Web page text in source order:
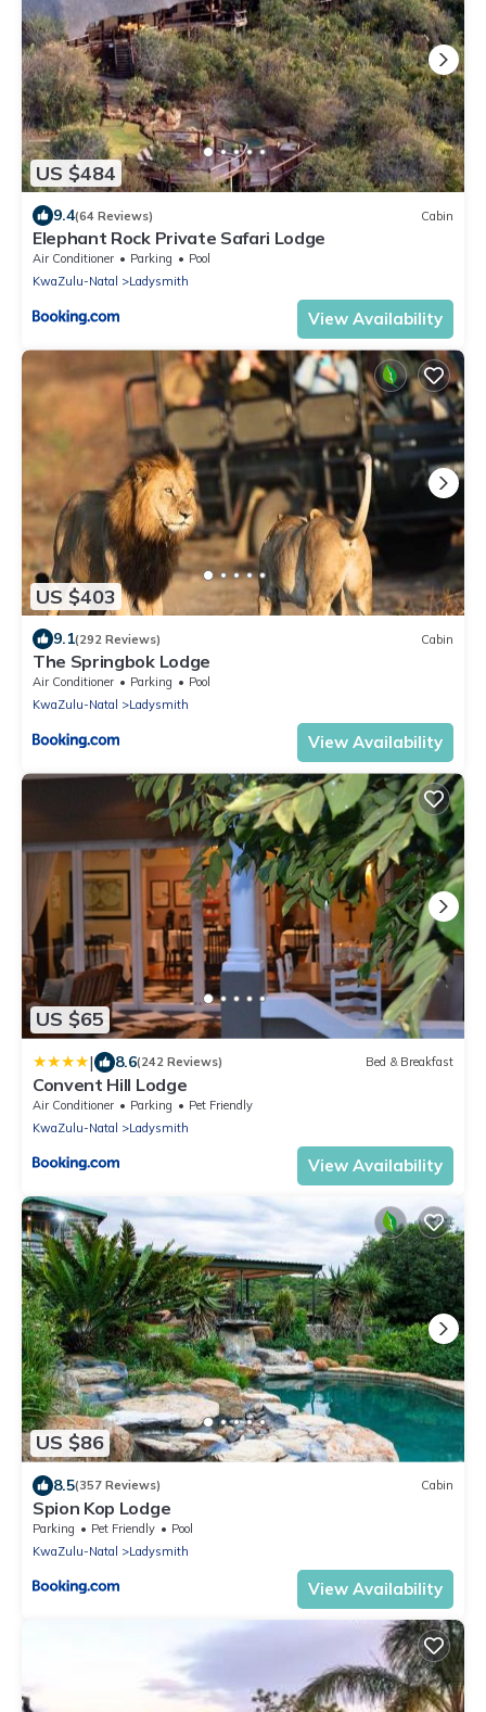
US $484
9.4(64 Reviews) Cabin
Elephant Rock Private Safari Lodge
Air Conditioner Parking
Pool
KwaZulu-Natal
Ladysmith
View Availability
US $403
9.1(292 Reviews) Cabin
The Springbok Lodge
Air Conditioner Parking
Pool
KwaZulu-Natal
Ladysmith
View Availability
US $65
| 8.6(242 Reviews) Bed & Breakfast
Convent Hill Lodge
Air Conditioner Parking
Pet Friendly
KwaZulu-Natal
Ladysmith
View Availability
US $86
8.5(357 Reviews) Cabin
Spion Kop Lodge
Parking Pet Friendly
Pool
KwaZulu-Natal
Ladysmith
View Availability